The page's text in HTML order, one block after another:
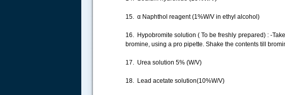
15. α Naphthol reagent (1%W/V in ethyl alcohol)
16. Hypobromite solution ( To be freshly prepared) : -
bromine, using a pro pipette. Shake the contents till
17. Urea solution 5% (W/V)
18. Lead acetate solution(10%W/V)